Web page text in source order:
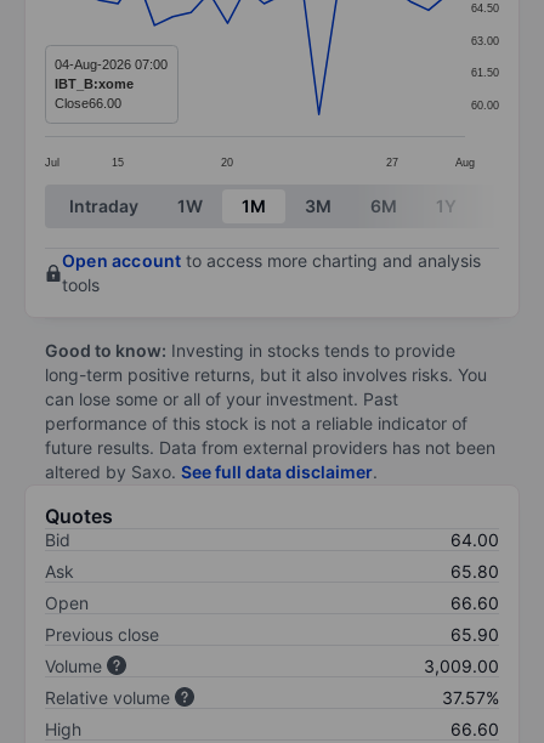
Line chart with 24 data points.
The chart has 1 X axis displaying categories.
The chart has 1 Y axis displaying values. Data
Jul 15 20 27 Aug
60.00
61.50
63.00
64.50
04-Aug-2026 07:00
IBT_B:xome
Close66.00
End of interactive chart.
Intraday 1W 1M 3M 6M 1Y
Open account to access more charting and analysis
tools
Good to know: Investing in stocks tends to provide
long-term positive returns, but it also involves risks. You
can lose some or all of your investment. Past
performance of this stock is not a reliable indicator of
future results. Data from external providers has not been
altered by Saxo. See full data disclaimer.
Quotes
Bid
64.00
Ask
65.80
Open
66.60
Previous close
65.90
Volume
3,009.00
Relative volume
37.57%
High
66.60